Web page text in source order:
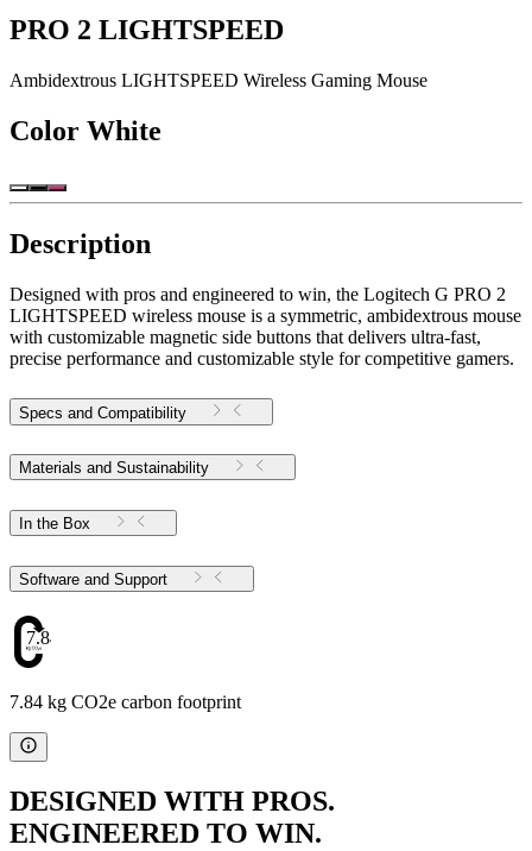
PRO 2 LIGHTSPEED
Ambidextrous LIGHTSPEED Wireless Gaming Mouse
Color White
Description
Designed with pros and engineered to win, the Logitech G PRO 2
LIGHTSPEED wireless mouse is a symmetric, ambidextrous mouse
with customizable magnetic side buttons that delivers ultra-fast,
precise performance and customizable style for competitive gamers.
Specs and Compatibility
Materials and Sustainability
In the Box
Software and Support
7.84
7.84 kg CO2e carbon footprint
DESIGNED WITH PROS.
ENGINEERED TO WIN.